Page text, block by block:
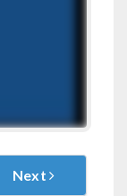
Next